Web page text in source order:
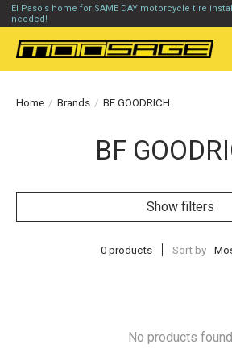
El Paso's home for SAME DAY motorcycle tire
needed!
Home / Brands / BF GOODRICH
BF
Show filters
0 products Sort by
No products found